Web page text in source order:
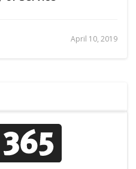
April 10, 2019